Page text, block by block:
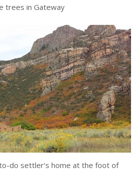
trees in Gateway
do settler’s home at the foot of